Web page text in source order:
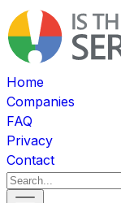
Home
Companies
FAQ
Privacy
Contact